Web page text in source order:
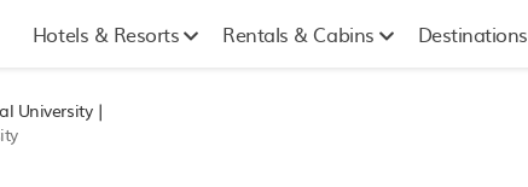
Hotels & Resorts Rentals & Cabins Destinations
University |